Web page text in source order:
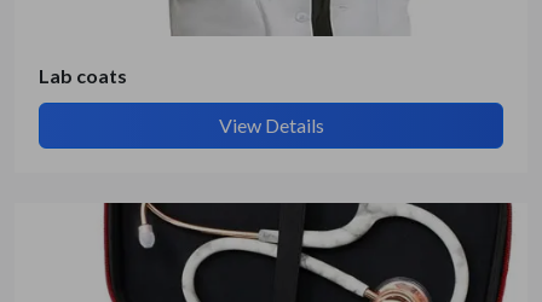
Submit Details
Lab coats
View Details